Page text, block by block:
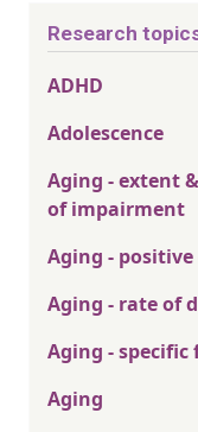
Research
ADHD
Adolescence
Aging - extent
of impairment
Aging -
Aging - rate of
Aging - specific
Aging